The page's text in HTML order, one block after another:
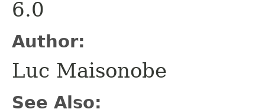
6.0
Author:
Luc Maisonobe
See Also: